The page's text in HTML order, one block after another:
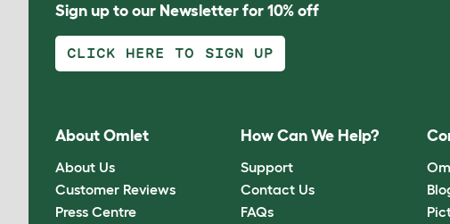
Sign up to our Newsletter for 10% off
CLICK HERE TO SIGN UP
About Omlet
About Us
Customer Reviews
Press Centre
How Can We Help?
Support
Contact Us
FAQs